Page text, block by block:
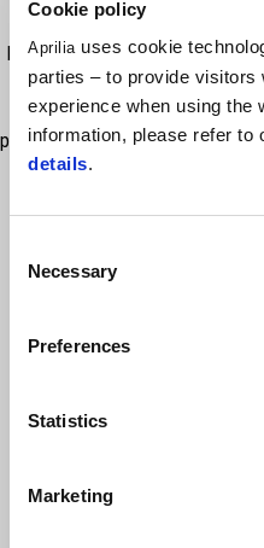
Cookie policy
Aprilia uses cookie
parties – to provide visitors
experience when using the
information, please refer to
details.
Selection
Necessary
Preferences
Statistics
Marketing
Dynamic safety and maximum
technical Skay. Extremely
brackets. Neat and with a
profile for high visibility at night.
locks available on the Market.